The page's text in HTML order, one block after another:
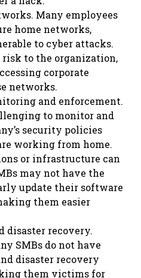
Many employees
home networks,
to cyber attacks.
risk to the organization,
corporate
networks.
and enforcement.
to monitor and
security policies
working from home.
or infrastructure can
may not have the
update their software
them easier
disaster recovery.
SMBs do not have
disaster recovery
them victims for